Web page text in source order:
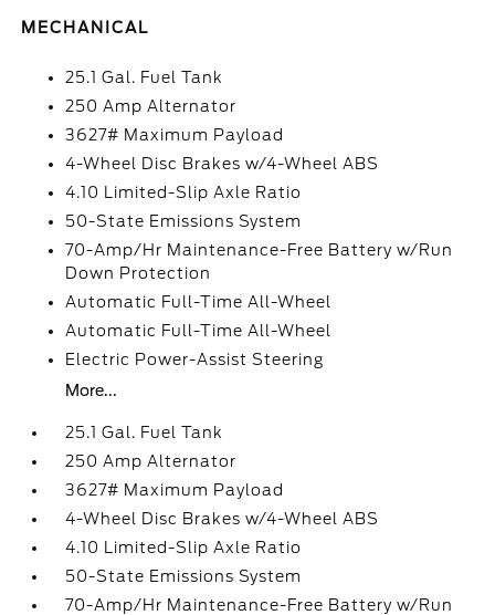
MECHANICAL
25.1 Gal. Fuel Tank
250 Amp Alternator
3627# Maximum Payload
4-Wheel Disc Brakes w/4-Wheel ABS
4.10 Limited-Slip Axle Ratio
50-State Emissions System
70-Amp/Hr Maintenance-Free Battery w/Run
Down Protection
Automatic Full-Time All-Wheel
Automatic Full-Time All-Wheel
Electric Power-Assist Steering
More...
25.1 Gal. Fuel Tank
250 Amp Alternator
3627# Maximum Payload
4-Wheel Disc Brakes w/4-Wheel ABS
4.10 Limited-Slip Axle Ratio
50-State Emissions System
70-Amp/Hr Maintenance-Free Battery w/Run